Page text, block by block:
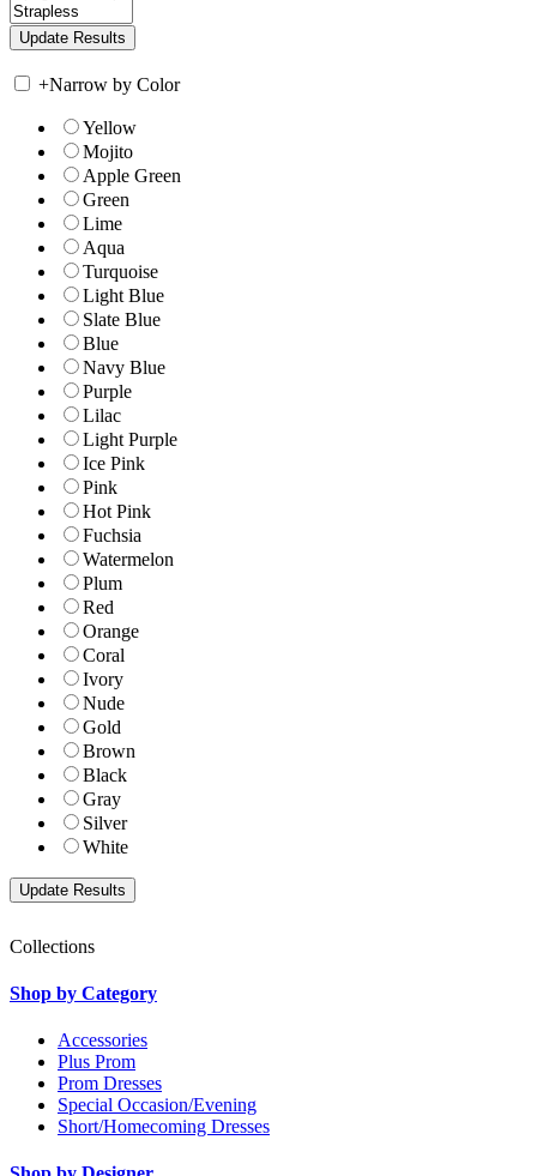
+Narrow by Color
Yellow
Mojito
Apple Green
Green
Lime
Aqua
Turquoise
Light Blue
Slate Blue
Blue
Navy Blue
Purple
Lilac
Light Purple
Ice Pink
Pink
Hot Pink
Fuchsia
Watermelon
Plum
Red
Orange
Coral
Ivory
Nude
Gold
Brown
Black
Gray
Silver
White
Collections
Shop by Category
Accessories
Plus Prom
Prom Dresses
Special Occasion/Evening
Short/Homecoming Dresses